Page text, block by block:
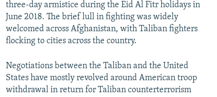
three-day armistice during the Eid Al Fitr holidays in
June 2018. The brief lull in fighting was widely
welcomed across Afghanistan, with Taliban fighters
flocking to cities across the country.
Negotiations between the Taliban and the United
States have mostly revolved around American troop
withdrawal in return for Taliban counterterrorism